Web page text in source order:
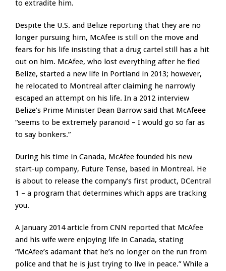
to extradite him.
Despite the U.S. and Belize reporting that they are no
longer pursuing him, McAfee is still on the move and
fears for his life insisting that a drug cartel still has a hit
out on him. McAfee, who lost everything after he fled
Belize, started a new life in Portland in 2013; however,
he relocated to Montreal after claiming he narrowly
escaped an attempt on his life. In a 2012 interview
Belize’s Prime Minister Dean Barrow said that McAfeee
“seems to be extremely paranoid – I would go so far as
to say bonkers.”
During his time in Canada, McAfee founded his new
start-up company, Future Tense, based in Montreal. He
is about to release the company’s first product, DCentral
1 – a program that determines which apps are tracking
you.
A January 2014 article from CNN reported that McAfee
and his wife were enjoying life in Canada, stating
“McAfee’s adamant that he’s no longer on the run from
police and that he is just trying to live in peace.” While a